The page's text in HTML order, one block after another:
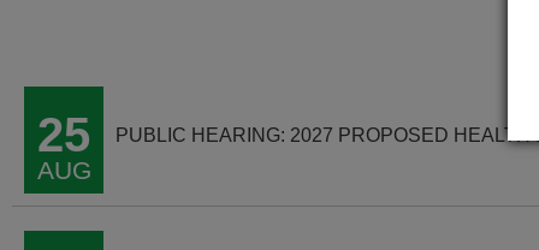
25
AUG
PUBLIC HEARING: 2027 PROPOSED HEALTH